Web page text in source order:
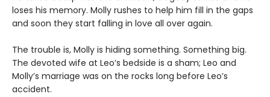
loses his memory. Molly rushes to help him fill in the gaps
and soon they start falling in love all over again.
The trouble is, Molly is hiding something. Something big.
The devoted wife at Leo’s bedside is a sham; Leo and
Molly’s marriage was on the rocks long before Leo’s
accident.